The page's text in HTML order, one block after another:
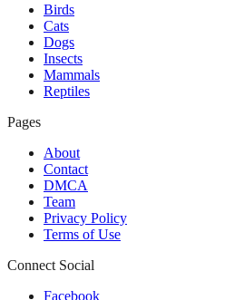
Birds
Cats
Dogs
Insects
Mammals
Reptiles
Pages
About
Contact
DMCA
Team
Privacy Policy
Terms of Use
Connect Social
Facebook